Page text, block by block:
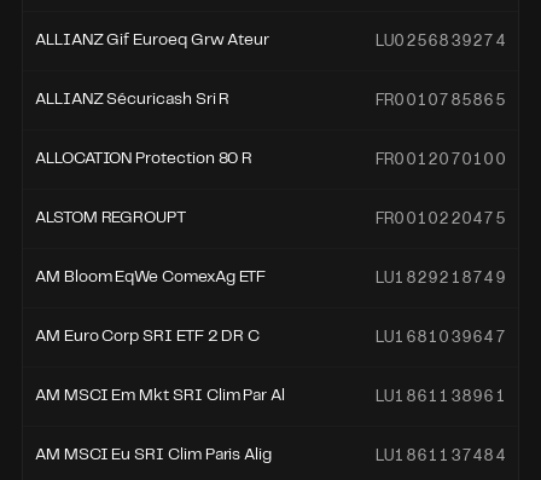
ALLIANZ Gif Euroeq Grw Ateur LU0256839274
ALLIANZ Sécuricash Sri R FR0010785865
ALLOCATION Protection 80 R FR0012070100
ALSTOM REGROUPT FR0010220475
AM Bloom EqWe ComexAg ETF LU1829218749
AM Euro Corp SRI ETF 2 DR C LU1681039647
AM MSCI Em Mkt SRI Clim Par Al LU1861138961
AM MSCI Eu SRI Clim Paris Alig LU1861137484